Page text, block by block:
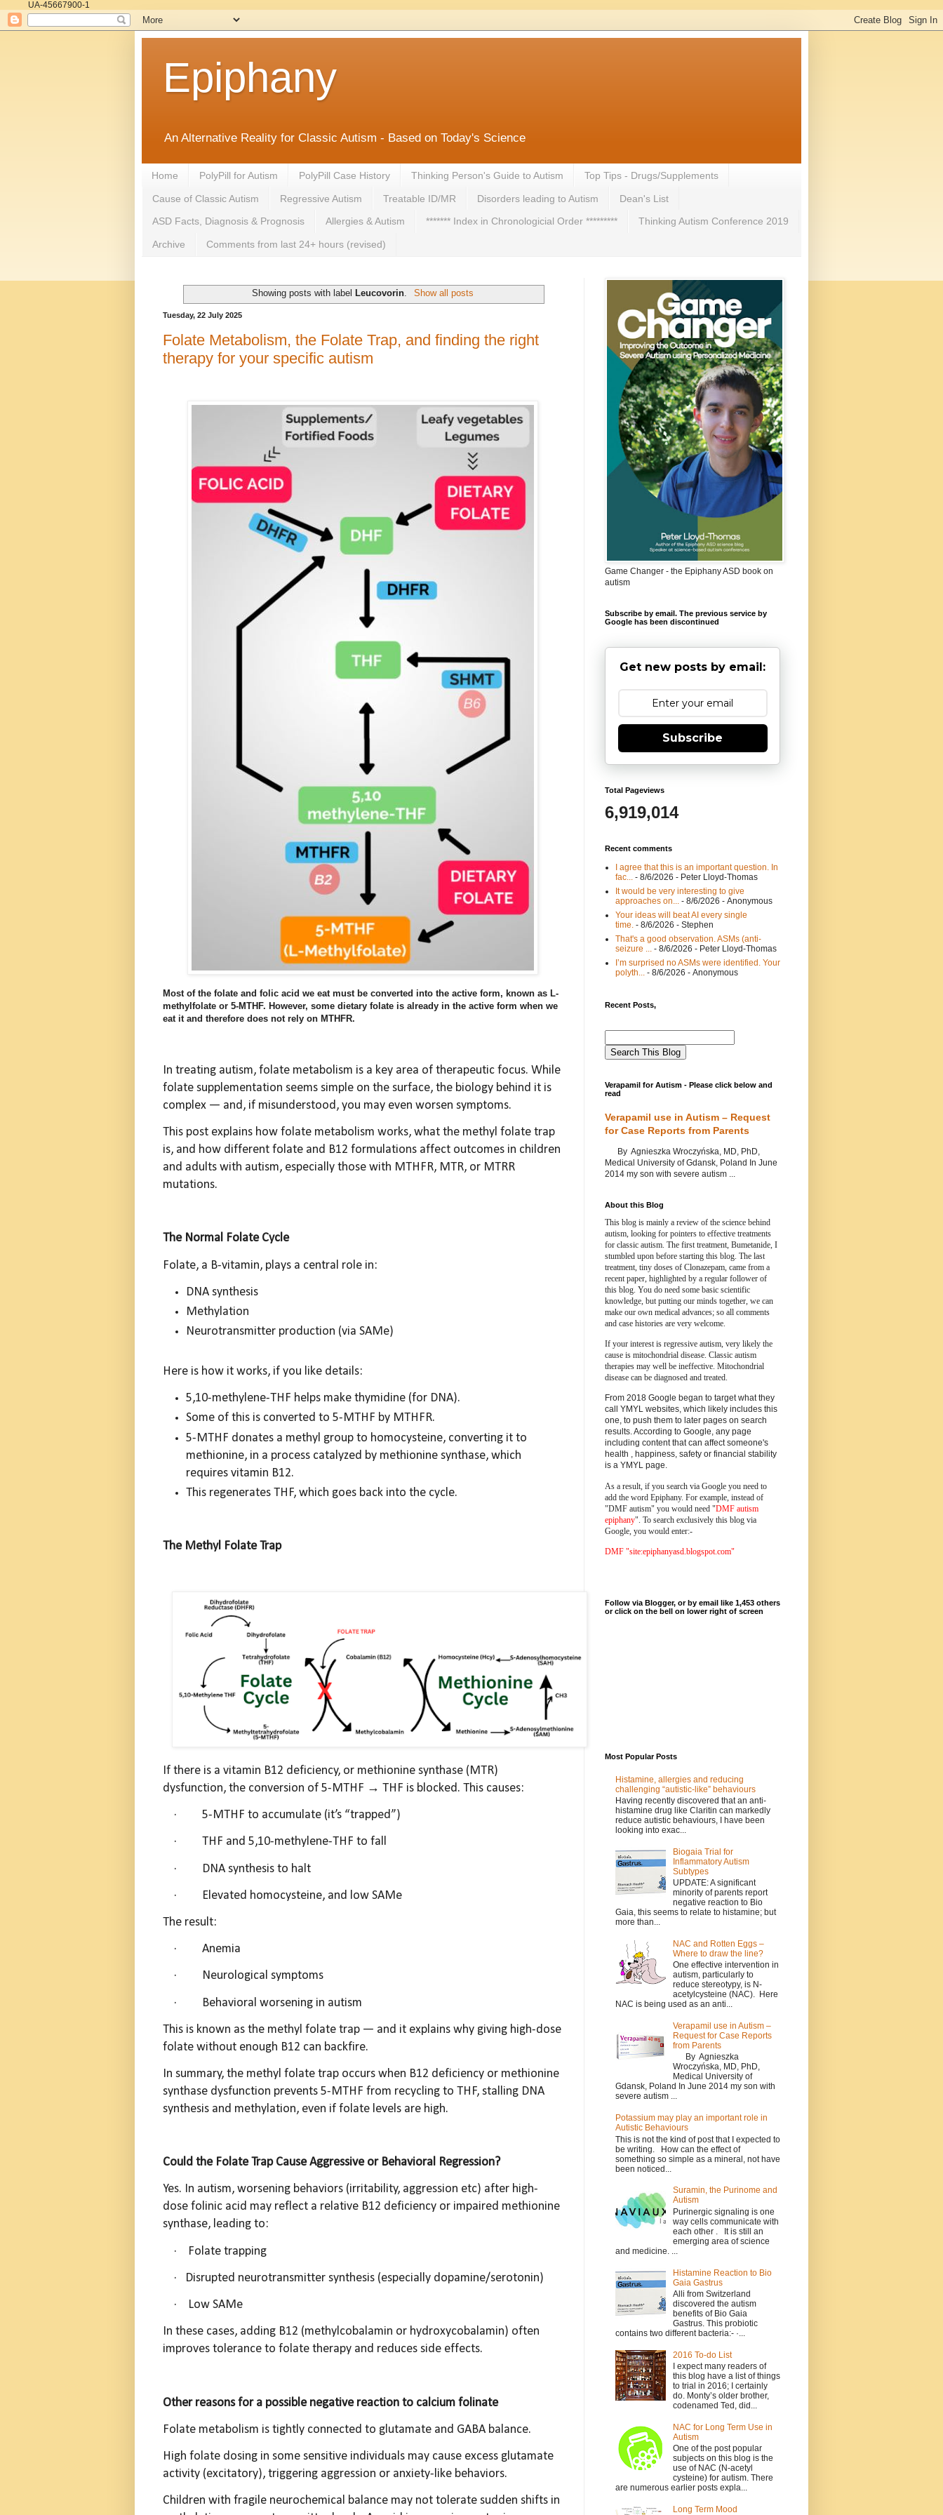
UA-45667900-1
Epiphany
An Alternative Reality for Classic Autism - Based on Today's Science
Home PolyPill for Autism PolyPill Case History Thinking Person's Guide to Autism Top Tips - Drugs/Supplements
Cause of Classic Autism Regressive Autism Treatable ID/MR Disorders leading to Autism Dean's List
ASD Facts, Diagnosis & Prognosis Allergies & Autism ******* Index in Chronologicial Order ********* Thinking Autism Conference 2019
Archive Comments from last 24+ hours (revised)
Showing posts with label Leucovorin. Show all posts
Tuesday, 22 July 2025
Folate Metabolism, the Folate Trap, and finding the right
therapy for your specific autism
Most of the folate and folic acid we eat must be converted into the active form, known as L-
methylfolate or 5-MTHF. However, some dietary folate is already in the active form when we
eat it and therefore does not rely on MTHFR.
In treating autism, folate metabolism is a key area of therapeutic focus. While
folate supplementation seems simple on the surface, the biology behind it is
complex — and, if misunderstood, you may even worsen symptoms.
This post explains how folate metabolism works, what the methyl folate trap
is, and how different folate and B12 formulations affect outcomes in children
and adults with autism, especially those with MTHFR, MTR, or MTRR
mutations.
The Normal Folate Cycle
Folate, a B-vitamin, plays a central role in:
DNA synthesis
Methylation
Neurotransmitter production (via SAMe)
Here is how it works, if you like details:
5,10-methylene-THF helps make thymidine (for DNA).
Some of this is converted to 5-MTHF by MTHFR.
5-MTHF donates a methyl group to homocysteine, converting it to
methionine, in a process catalyzed by methionine synthase, which
requires vitamin B12.
This regenerates THF, which goes back into the cycle.
The Methyl Folate Trap
If there is a vitamin B12 deficiency, or methionine synthase (MTR)
dysfunction, the conversion of 5-MTHF → THF is blocked. This causes:
· 5-MTHF to accumulate (it’s “trapped”)
· THF and 5,10-methylene-THF to fall
· DNA synthesis to halt
· Elevated homocysteine, and low SAMe
The result:
· Anemia
· Neurological symptoms
· Behavioral worsening in autism
This is known as the methyl folate trap — and it explains why giving high-dose
folate without enough B12 can backfire.
In summary, the methyl folate trap occurs when B12 deficiency or methionine
synthase dysfunction prevents 5-MTHF from recycling to THF, stalling DNA
synthesis and methylation, even if folate levels are high.
Could the Folate Trap Cause Aggressive or Behavioral Regression?
Yes. In autism, worsening behaviors (irritability, aggression etc) after high-
dose folinic acid may reflect a relative B12 deficiency or impaired methionine
synthase, leading to:
· Folate trapping
· Disrupted neurotransmitter synthesis (especially dopamine/serotonin)
· Low SAMe
In these cases, adding B12 (methylcobalamin or hydroxycobalamin) often
improves tolerance to folate therapy and reduces side effects.
Other reasons for a possible negative reaction to calcium folinate
Folate metabolism is tightly connected to glutamate and GABA balance.
High folate dosing in some sensitive individuals may cause excess glutamate
activity (excitatory), triggering aggression or anxiety-like behaviors.
Children with fragile neurochemical balance may not tolerate sudden shifts in
Game Changer - the Epiphany ASD book on
autism
Subscribe by email. The previous service by
Google has been discontinued
Get new posts by email:
Subscribe
Total Pageviews
6,919,014
Recent comments
I agree that this is an important question. In
fac...
- 8/6/2026 - Peter Lloyd-Thomas
It would be very interesting to give
approaches on...
- 8/6/2026 - Anonymous
Your ideas will beat AI every single
time. - 8/6/2026 - Stephen
That's a good observation. ASMs (anti-
seizure ...
- 8/6/2026 - Peter Lloyd-Thomas
I’m surprised no ASMs were identified. Your
polyth...
- 8/6/2026 - Anonymous
Recent Posts,
Verapamil for Autism - Please click below and
read
Verapamil use in Autism – Request
for Case Reports from Parents
By Agnieszka Wroczyńska, MD, PhD,
Medical University of Gdansk, Poland In June
2014 my son with severe autism ...
About this Blog
This blog is mainly a review of the science behind
autism, looking for pointers to effective treatments
for classic autism. The first treatment, Bumetanide, I
stumbled upon before starting this blog. The last
treatment, tiny doses of Clonazepam, came from a
recent paper, highlighted by a regular follower of
this blog. You do need some basic scientific
knowledge, but putting our minds together, we can
make our own medical advances; so all comments
and case histories are very welcome.
If your interest is regressive autism, very likely the
cause is mitochondrial disease. Classic autism
therapies may well be ineffective. Mitochondrial
disease can be diagnosed and treated.
From 2018 Google began to target what they
call YMYL websites, which likely includes this
one, to push them to later pages on search
results. According to Google, any page
including content that can affect someone's
health , happiness, safety or financial stability
is a YMYL page.
As a result, if you search via Google you need to
add the word Epiphany. For example, instead of
"DMF autism" you would need "DMF autism
epiphany". To search exclusively this blog via
Google, you would enter:-
DMF "site:epiphanyasd.blogspot.com"
Follow via Blogger, or by email like 1,453 others
or click on the bell on lower right of screen
Most Popular Posts
Histamine, allergies and reducing
challenging “autistic-like” behaviours
Having recently discovered that an anti-
histamine drug like Claritin can markedly
reduce autistic behaviours, I have been
looking into exac...
Biogaia Trial for
Inflammatory Autism
Subtypes
UPDATE: A significant
minority of parents report
negative reaction to Bio
Gaia, this seems to relate to histamine; but
more than...
NAC and Rotten Eggs –
Where to draw the line?
One effective intervention in
autism, particularly to
reduce stereotypy, is N-
acetylcysteine (NAC). Here
NAC is being used as an anti...
Verapamil use in Autism –
Request for Case Reports
from Parents
By Agnieszka
Wroczyńska, MD, PhD,
Medical University of
Gdansk, Poland In June 2014 my son with
severe autism ...
Potassium may play an important role in
Autistic Behaviours
This is not the kind of post that I expected to
be writing. How can the effect of
something so simple as a mineral, not have
been noticed...
Suramin, the Purinome and
Autism
Purinergic signaling is one
way cells communicate with
each other . It is still an
emerging area of science
and medicine. ...
Histamine Reaction to Bio
Gaia Gastrus
Alli from Switzerland
discovered the autism
benefits of Bio Gaia
Gastrus. This probiotic
contains two different bacteria:- ·...
2016 To-do List
I expect many readers of
this blog have a list of things
to trial in 2016; I certainly
do. Monty’s older brother,
codenamed Ted, did...
NAC for Long Term Use in
Autism
One of the post popular
subjects on this blog is the
use of NAC (N-acetyl
cysteine) for autism. There
are numerous earlier posts expla...
Long Term Mood